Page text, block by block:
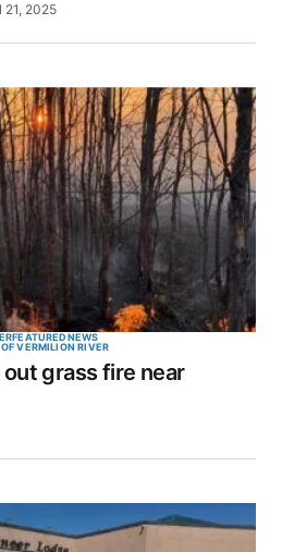
21, 2025
FEATUREDNEWS
VERMILION RIVER
grass fire near